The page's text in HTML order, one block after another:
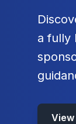
a fully
View